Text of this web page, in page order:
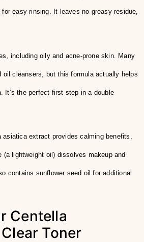
easy rinsing. It leaves no greasy residue,
including oily and acne-prone skin. Many
oil cleansers, but this formula actually helps
It’s the perfect first step in a double
asiatica extract provides calming benefits,
lightweight oil) dissolves makeup and
contains sunflower seed oil for additional
Centella
Toner